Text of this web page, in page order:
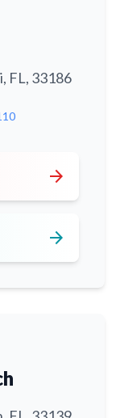
FL, 33186
arrow_forward
arrow_forward